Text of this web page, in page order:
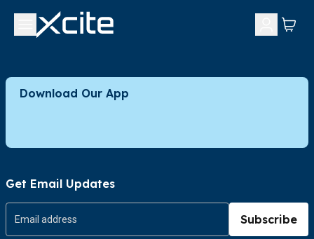
Download Our App
Get Email Updates
Subscribe